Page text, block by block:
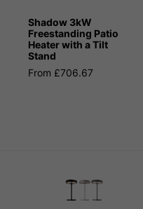
Shadow 3kW
Freestanding Patio
Heater with a Tilt
Stand
From £706.67